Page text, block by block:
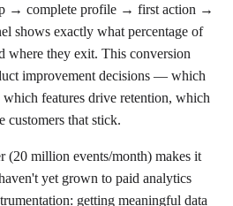
→ complete profile → first action →
shows exactly what percentage of
where they exit. This conversion
improvement decisions — which
which features drive retention, which
customers that stick.
(20 million events/month) makes it
yet grown to paid analytics
getting meaningful data